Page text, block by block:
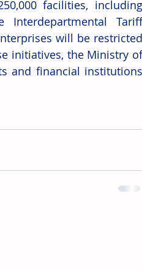
facilities, including
Tariff
will be restricted
initiatives, the Ministry of
and financial institutions